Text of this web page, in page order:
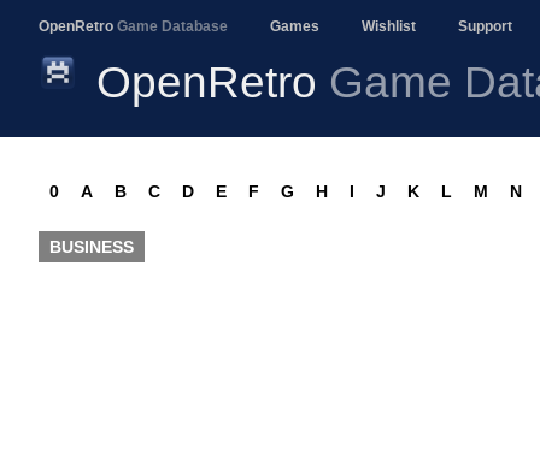
OpenRetro Game Database Games Wishlist Support
OpenRetro Game
0 A B C D E F G H I J K L M N
BUSINESS